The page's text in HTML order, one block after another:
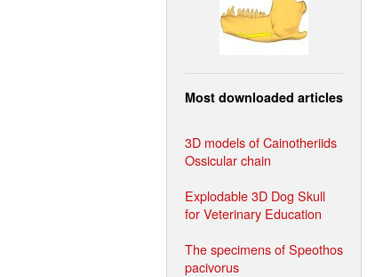
Most downloaded articles
3D models of Cainotheriids
Ossicular chain
Explodable 3D Dog Skull
for Veterinary Education
The specimens of Speothos
pacivorus